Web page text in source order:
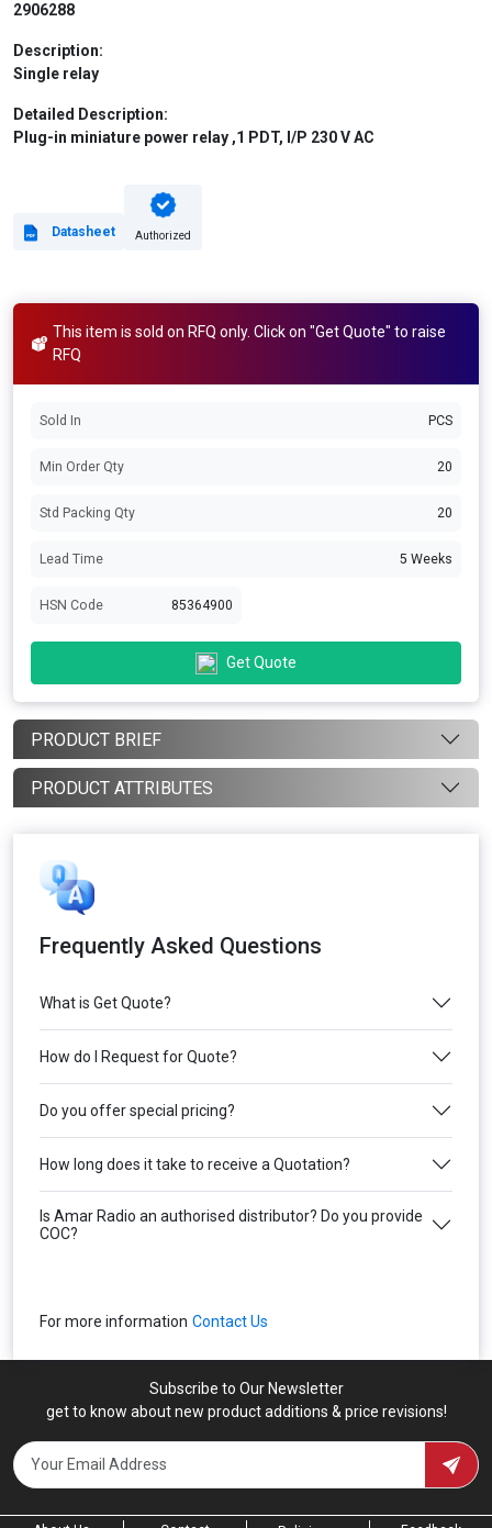
2906288
Description:
Single relay
Detailed Description:
Plug-in miniature power relay ,1 PDT, I/P 230 V AC
Datasheet Authorized
This item is sold on RFQ only. Click on "Get Quote" to raise
RFQ
Sold In PCS
Min Order Qty 20
Std Packing Qty 20
Lead Time 5 Weeks
HSN Code 85364900
Get Quote
PRODUCT BRIEF
PRODUCT ATTRIBUTES
Frequently Asked Questions
What is Get Quote?
How do I Request for Quote?
Do you offer special pricing?
How long does it take to receive a Quotation?
Is Amar Radio an authorised distributor? Do you provide
COC?
For more information Contact Us
Subscribe to Our Newsletter
get to know about new product additions & price revisions!